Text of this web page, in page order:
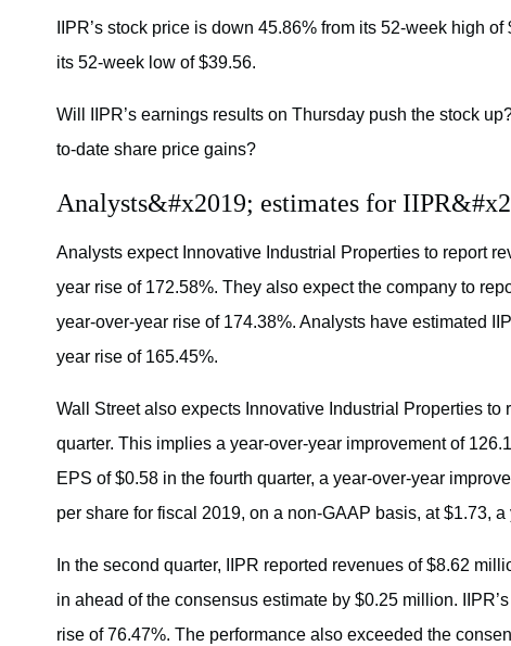
IIPR’s stock price is down 45.86% from its 52-week high
its 52-week low of $39.56.
Will IIPR’s earnings results on Thursday push the stock
to-date share price gains?
Analysts&#x2019; estimates for
Analysts expect Innovative Industrial Properties to report
year rise of 172.58%. They also expect the company to
year-over-year rise of 174.38%. Analysts have estimated
year rise of 165.45%.
Wall Street also expects Innovative Industrial Properties
quarter. This implies a year-over-year improvement of
EPS of $0.58 in the fourth quarter, a year-over-year
per share for fiscal 2019, on a non-GAAP basis, at $1.73,
In the second quarter, IIPR reported revenues of $8.62
in ahead of the consensus estimate by $0.25 million.
rise of 76.47%. The performance also exceeded the